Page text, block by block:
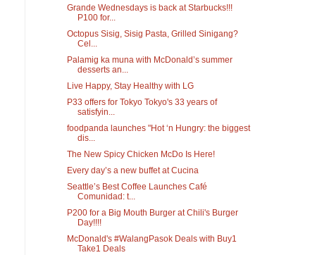
Grande Wednesdays is back at Starbucks!!!
P100 for...
Octopus Sisig, Sisig Pasta, Grilled Sinigang?
Cel...
Palamig ka muna with McDonald’s summer
desserts an...
Live Happy, Stay Healthy with LG
P33 offers for Tokyo Tokyo's 33 years of
satisfyin...
foodpanda launches "Hot ‘n Hungry: the biggest
dis...
The New Spicy Chicken McDo Is Here!
Every day’s a new buffet at Cucina
Seattle’s Best Coffee Launches Café
Comunidad: t...
P200 for a Big Mouth Burger at Chili's Burger
Day!!!!
McDonald's #WalangPasok Deals with Buy1
Take1 Deals